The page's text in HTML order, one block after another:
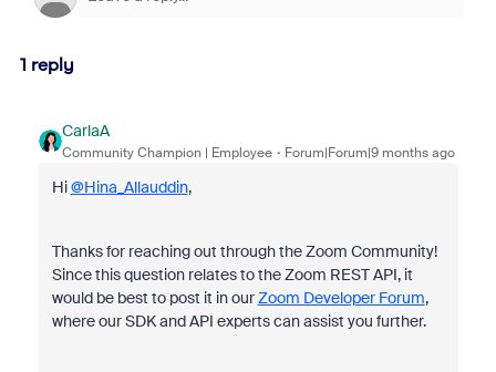
1 reply
CarlaA
Community Champion | Employee Forum|Forum|9 months ago
Hi@Hina_Allauddin,
Thanks for reaching out through the Zoom Community!
Since this question relates to the Zoom REST API, it
would be best to post it in ourZoom Developer Forum,
where our SDK and API experts can assist you further.